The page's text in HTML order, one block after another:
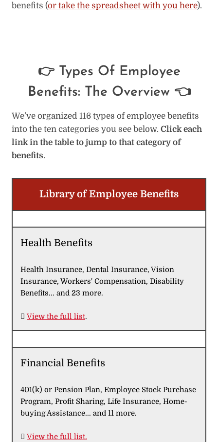
benefits (or take the spreadsheet with you here).
👉 Types Of Employee
Benefits: The Overview 👈
We’ve organized 116 types of employee benefits
into the ten categories you see below. Click each
link in the table to jump to that category of
benefits.
Library of Employee Benefits
Health Benefits
Health Insurance, Dental Insurance, Vision
Insurance, Workers' Compensation, Disability
Benefits... and 23 more.
 View the full list.
Financial Benefits
401(k) or Pension Plan, Employee Stock Purchase
Program, Profit Sharing, Life Insurance, Home-
buying Assistance... and 11 more.
 View the full list.